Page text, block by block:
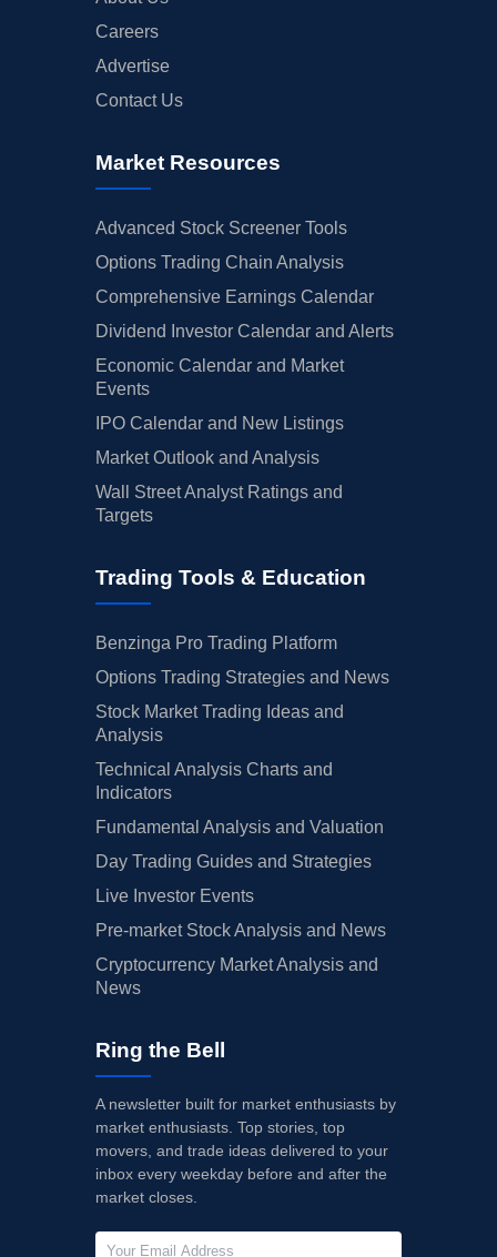
Careers
Advertise
Contact Us
Market Resources
Advanced Stock Screener Tools
Options Trading Chain Analysis
Comprehensive Earnings Calendar
Dividend Investor Calendar and Alerts
Economic Calendar and Market
Events
IPO Calendar and New Listings
Market Outlook and Analysis
Wall Street Analyst Ratings and
Targets
Trading Tools & Education
Benzinga Pro Trading Platform
Options Trading Strategies and News
Stock Market Trading Ideas and
Analysis
Technical Analysis Charts and
Indicators
Fundamental Analysis and Valuation
Day Trading Guides and Strategies
Live Investor Events
Pre-market Stock Analysis and News
Cryptocurrency Market Analysis and
News
Ring the Bell
A newsletter built for market enthusiasts by
market enthusiasts. Top stories, top
movers, and trade ideas delivered to your
inbox every weekday before and after the
market closes.